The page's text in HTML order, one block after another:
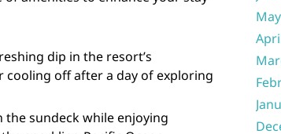
dip in the resort’s
off after a day of exploring
the sundeck while enjoying